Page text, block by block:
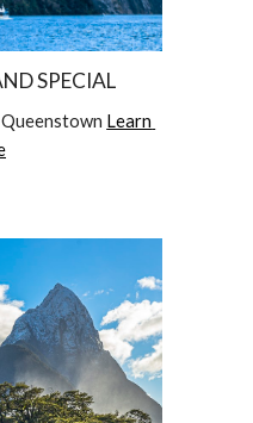
SPECIAL
Learn